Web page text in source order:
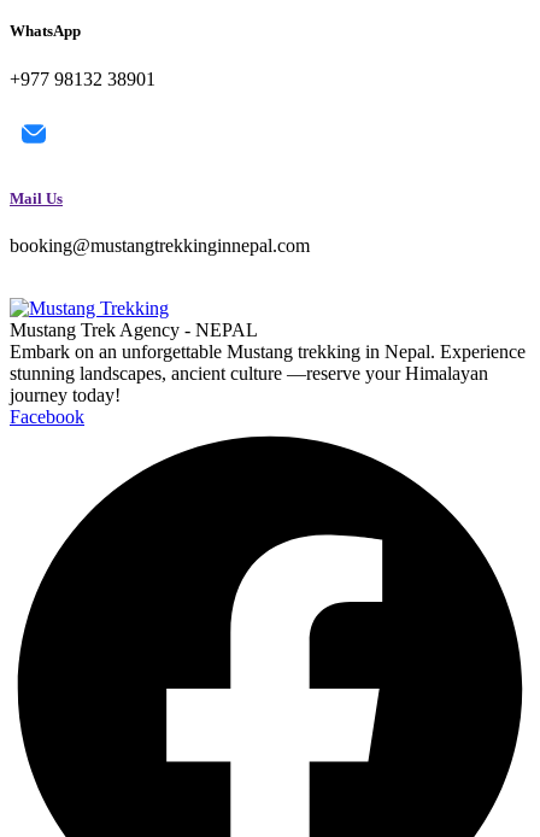
WhatsApp
+977 98132 38901
Mail Us
booking@mustangtrekkinginnepal.com
Mustang Trek Agency - NEPAL
Embark on an unforgettable Mustang trekking in Nepal. Experience
stunning landscapes, ancient culture —reserve your Himalayan
journey today!
Facebook